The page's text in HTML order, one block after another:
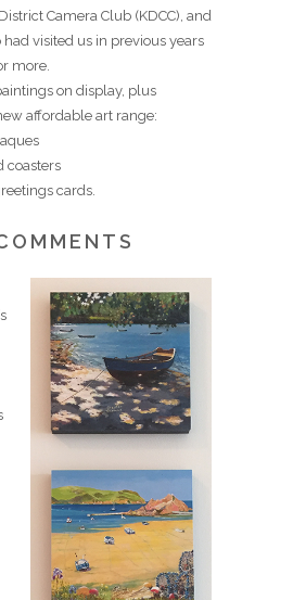
Camera Club (KDCC), and
visited us in previous years
more.
on display, plus
affordable art range:
coasters
cards.